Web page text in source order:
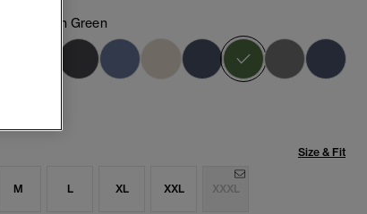
Fern Green
selected
Size & Fit
M L XL XXL XXXL